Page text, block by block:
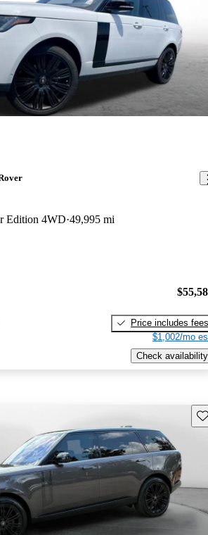
Edition 4WD 49,995 mi
Price includes fees
$1,002/mo
Check availability